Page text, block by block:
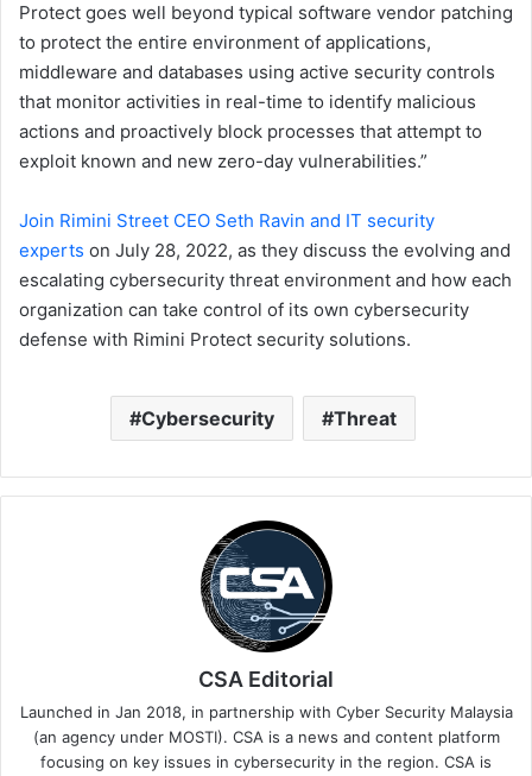
Protect goes well beyond typical software vendor patching
to protect the entire environment of applications,
middleware and databases using active security controls
that monitor activities in real-time to identify malicious
actions and proactively block processes that attempt to
exploit known and new zero-day vulnerabilities.”
Join Rimini Street CEO Seth Ravin and IT security
experts on July 28, 2022, as they discuss the evolving and
escalating cybersecurity threat environment and how each
organization can take control of its own cybersecurity
defense with Rimini Protect security solutions.
Cybersecurity Threat
CSA Editorial
Launched in Jan 2018, in partnership with Cyber Security Malaysia
(an agency under MOSTI). CSA is a news and content platform
focusing on key issues in cybersecurity in the region. CSA is